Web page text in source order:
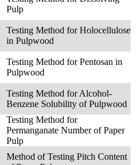
Pulp
Testing Method for Holocellulose
in Pulpwood
Testing Method for Pentosan in
Pulpwood
Testing Method for Alcohol-
Benzene Solubility of Pulpwood
Testing Method for
Permanganate Number of Paper
Pulp
Method of Testing Pitch Content